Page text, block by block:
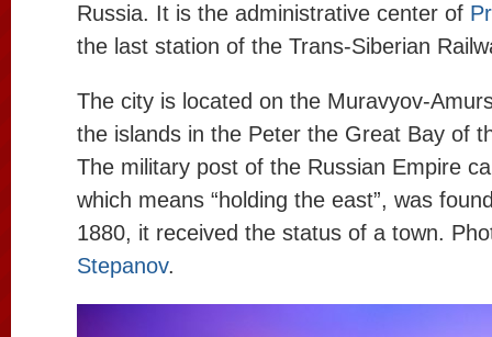
Russia. It is the administrative center of
the last station of the Trans-Siberian
The city is located on the Muravyov-
the islands in the Peter the Great Bay of
The military post of the Russian Empire
which means “holding the east”, was
1880, it received the status of a town.
Stepanov.